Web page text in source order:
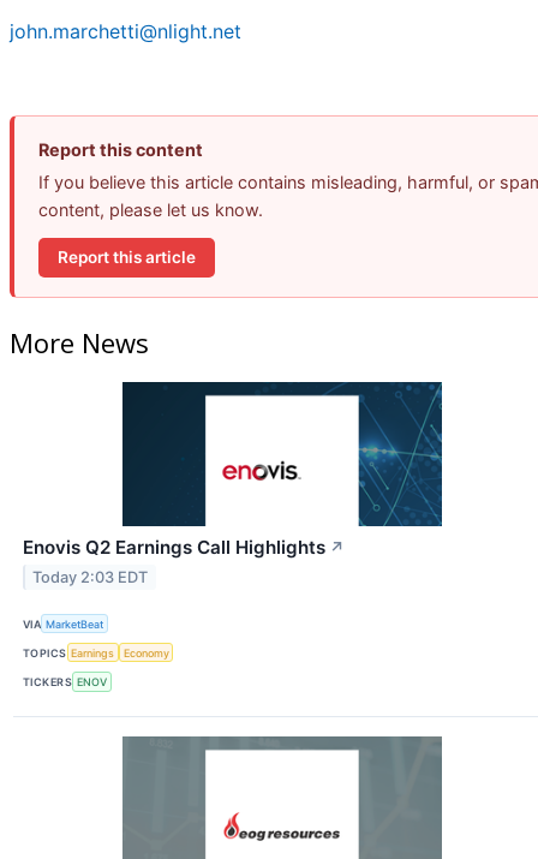
john.marchetti@nlight.net
Report this content
If you believe this article contains misleading, harmful, or
content, please let us know.
Report this article
More News
Enovis Q2 Earnings Call Highlights ↗
Today 2:03 EDT
VIA MarketBeat
TOPICS Earnings Economy
TICKERS ENOV